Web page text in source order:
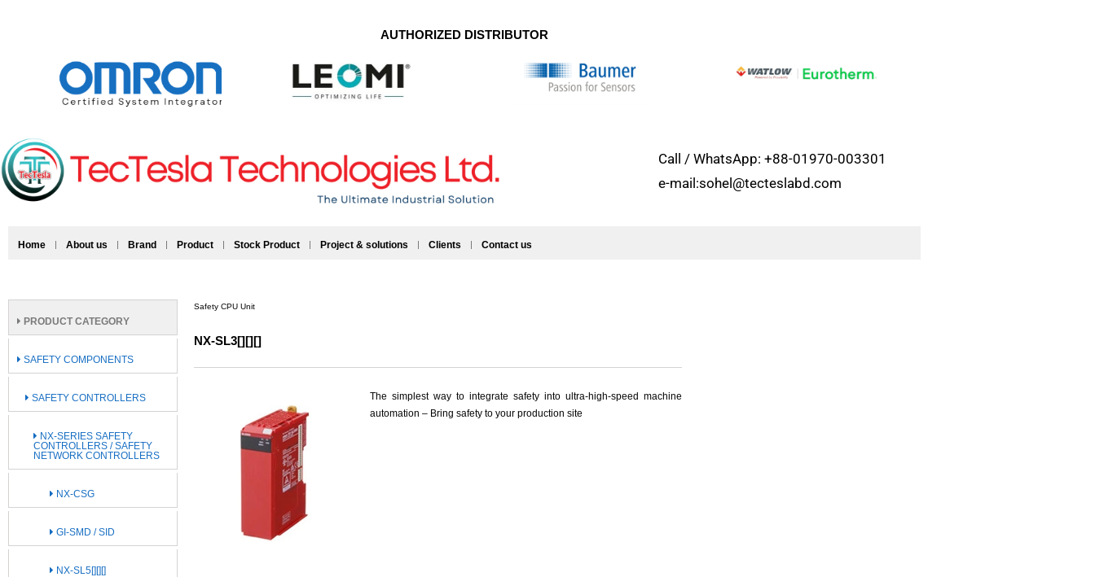
AUTHORIZED DISTRIBUTOR
Call / WhatsApp: +88-01970-003301
e-mail:sohel@tecteslabd.com
Home About us Brand Product Stock Product Project & solutions Clients Contact us
PRODUCT CATEGORY
SAFETY COMPONENTS
SAFETY CONTROLLERS
NX-SERIES SAFETY
CONTROLLERS / SAFETY
NETWORK CONTROLLERS
NX-CSG
GI-SMD / SID
NX-SL5[][][]
Safety CPU Unit
NX-SL3[][][]
The simplest way to integrate safety into ultra-high-speed machine
automation – Bring safety to your production site